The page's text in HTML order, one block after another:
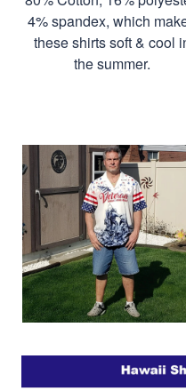
4% spandex, which
these shirts soft & cool
the summer.